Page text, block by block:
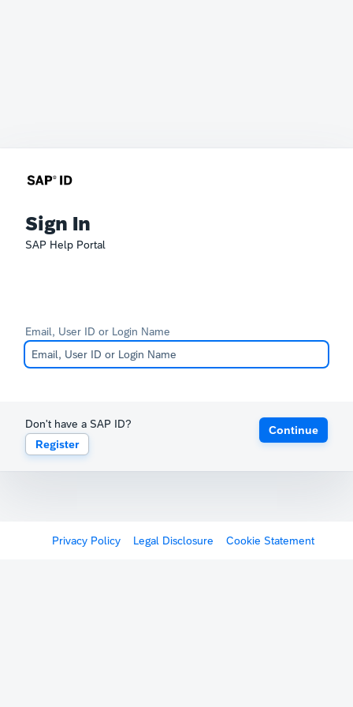
Sign In
SAP Help Portal
Email, User ID or Login Name
Don't have a SAP ID?
Register
Continue
Privacy Policy Legal Disclosure Cookie Statement